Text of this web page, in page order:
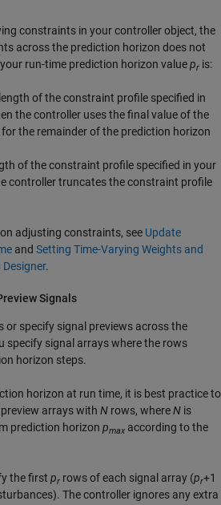
constraints in your controller object, the
across the prediction horizon does not
run-time prediction horizon valuepr is:
of the constraint profile specified in
the controller uses the final value of the
the remainder of the prediction horizon
of the constraint profile specified in your
controller truncates the constraint profile
adjusting constraints, see Update
and Setting Time-Varying Weights and
.
Signals
or specify signal previews across the
specify signal arrays where the rows
horizon steps.
horizon at run time, it is best practice to
arrays with N rows, whereN is
prediction horizon pmax according to the
the first pr rows of each signal array (pr+1
The controller ignores any extra